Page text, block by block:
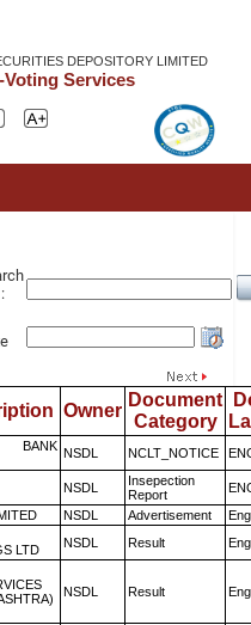
DEPOSITORY LIMITED
Voting Services
Owner
Document
Category
NSDL NCLT_NOTICE
NSDL
Insepection
Report
NSDL Advertisement
LTD
NSDL Result
NSDL Result